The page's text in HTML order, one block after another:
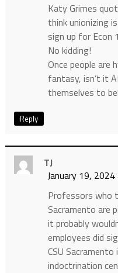
Katy Grimes
think unionizing
sign up for Econ
No kidding!
Once people are
fantasy, isn’t it
themselves to
Reply
TJ
January 19,
Professors who
Sacramento are
it probably
employees did
CSU
indoctrination